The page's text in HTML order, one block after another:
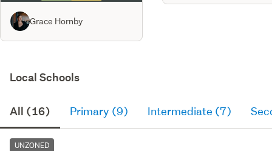
Grace Hornby
Local Schools
All (16) Primary (9) Intermediate (7)
UNZONED